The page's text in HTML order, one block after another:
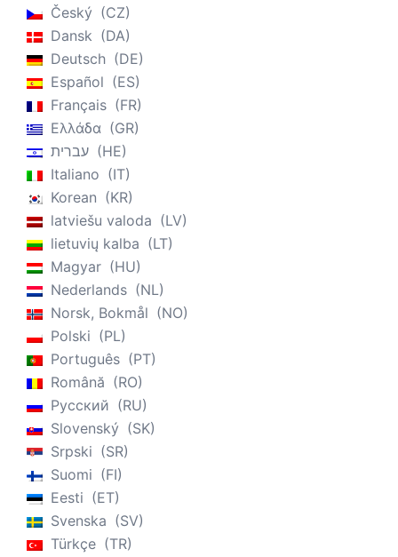
Český
CZ
Dansk
DA
Deutsch
DE
Español
ES
Français
FR
Ελλάδα
GR
עברית
HE
Italiano
IT
Korean
KR
latviešu valoda
LV
lietuvių kalba
LT
Magyar
HU
Nederlands
NL
Norsk, Bokmål
NO
Polski
PL
Português
PT
Română
RO
Русский
RU
Slovenský
SK
Srpski
SR
Suomi
FI
Eesti
ET
Svenska
SV
Türkçe
TR